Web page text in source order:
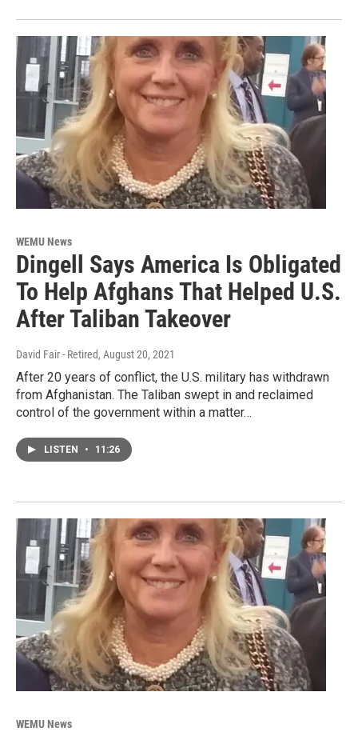
WEMU News
Dingell Says America Is Obligated
To Help Afghans That Helped U.S.
After Taliban Takeover
David Fair - Retired, August 20, 2021
After 20 years of conflict, the U.S. military has withdrawn
from Afghanistan. The Taliban swept in and reclaimed
control of the government within a matter…
LISTEN • 11:26
WEMU News